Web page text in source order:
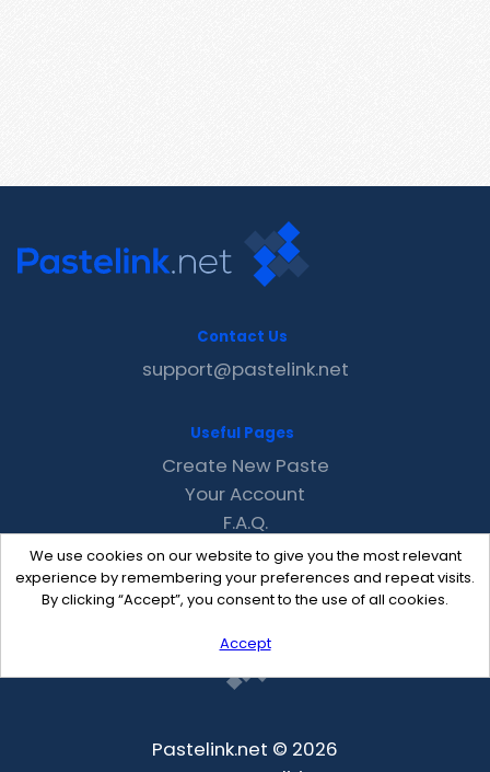
We use cookies on our website to give you the most relevant
experience by remembering your preferences and repeat visits.
By clicking “Accept”, you consent to the use of all cookies.
Accept
Contact Us
support@pastelink.net
Useful Pages
Create New Paste
Your Account
F.A.Q.
Recent
Contact
Pastelink.net © 2026